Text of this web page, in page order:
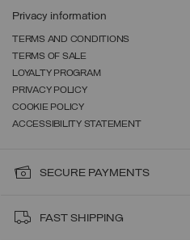
Privacy information
TERMS AND CONDITIONS
TERMS OF SALE
LOYALTY PROGRAM
PRIVACY POLICY
COOKIE POLICY
ACCESSIBILITY STATEMENT
SECURE PAYMENTS
FAST SHIPPING